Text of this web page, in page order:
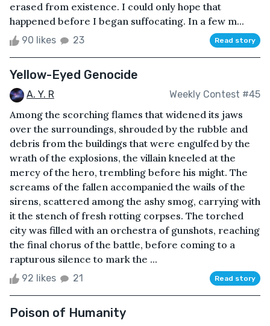
erased from existence. I could only hope that
happened before I began suffocating. In a few m...
90 likes 23 Read story
Yellow-Eyed Genocide
A. Y. R Weekly Contest #45
Among the scorching flames that widened its jaws
over the surroundings, shrouded by the rubble and
debris from the buildings that were engulfed by the
wrath of the explosions, the villain kneeled at the
mercy of the hero, trembling before his might. The
screams of the fallen accompanied the wails of the
sirens, scattered among the ashy smog, carrying with
it the stench of fresh rotting corpses. The torched
city was filled with an orchestra of gunshots, reaching
the final chorus of the battle, before coming to a
rapturous silence to mark the ...
92 likes 21 Read story
Poison of Humanity